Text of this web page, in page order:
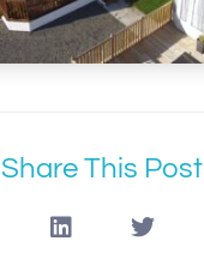
Share This Post